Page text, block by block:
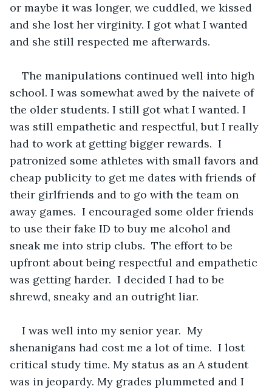
or maybe it was longer, we cuddled, we kissed
and she lost her virginity. I got what I wanted
and she still respected me afterwards.
The manipulations continued well into high
school. I was somewhat awed by the naivete of
the older students. I still got what I wanted. I
was still empathetic and respectful, but I really
had to work at getting bigger rewards.  I
patronized some athletes with small favors and
cheap publicity to get me dates with friends of
their girlfriends and to go with the team on
away games.  I encouraged some older friends
to use their fake ID to buy me alcohol and
sneak me into strip clubs.  The effort to be
upfront about being respectful and empathetic
was getting harder.  I decided I had to be
shrewd, sneaky and an outright liar.
I was well into my senior year.  My
shenanigans had cost me a lot of time.  I lost
critical study time. My status as an A student
was in jeopardy. My grades plummeted and I